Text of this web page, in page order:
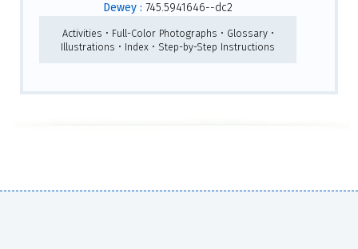
Dewey : 745.5941646--dc2
Activities • Full-Color Photographs • Glossary •
Illustrations • Index • Step-by-Step Instructions